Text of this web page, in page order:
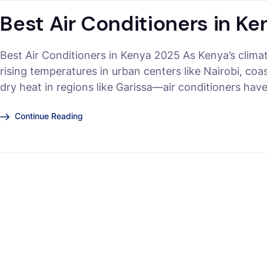
Best Air Conditioners in
Best Air Conditioners in Kenya 2025 As Kenya’s
rising temperatures in urban centers like Nairobi,
dry heat in regions like Garissa—air conditioners
Continue Reading